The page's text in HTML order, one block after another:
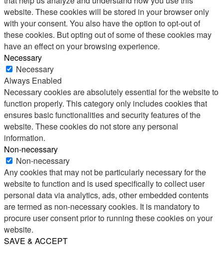
website. These cookies will be stored in your browser only
with your consent. You also have the option to opt-out of
these cookies. But opting out of some of these cookies may
have an effect on your browsing experience.
Necessary
Necessary
Always Enabled
Necessary cookies are absolutely essential for the website to
function properly. This category only includes cookies that
ensures basic functionalities and security features of the
website. These cookies do not store any personal
information.
Non-necessary
Non-necessary
Any cookies that may not be particularly necessary for the
website to function and is used specifically to collect user
personal data via analytics, ads, other embedded contents
are termed as non-necessary cookies. It is mandatory to
procure user consent prior to running these cookies on your
website.
SAVE & ACCEPT